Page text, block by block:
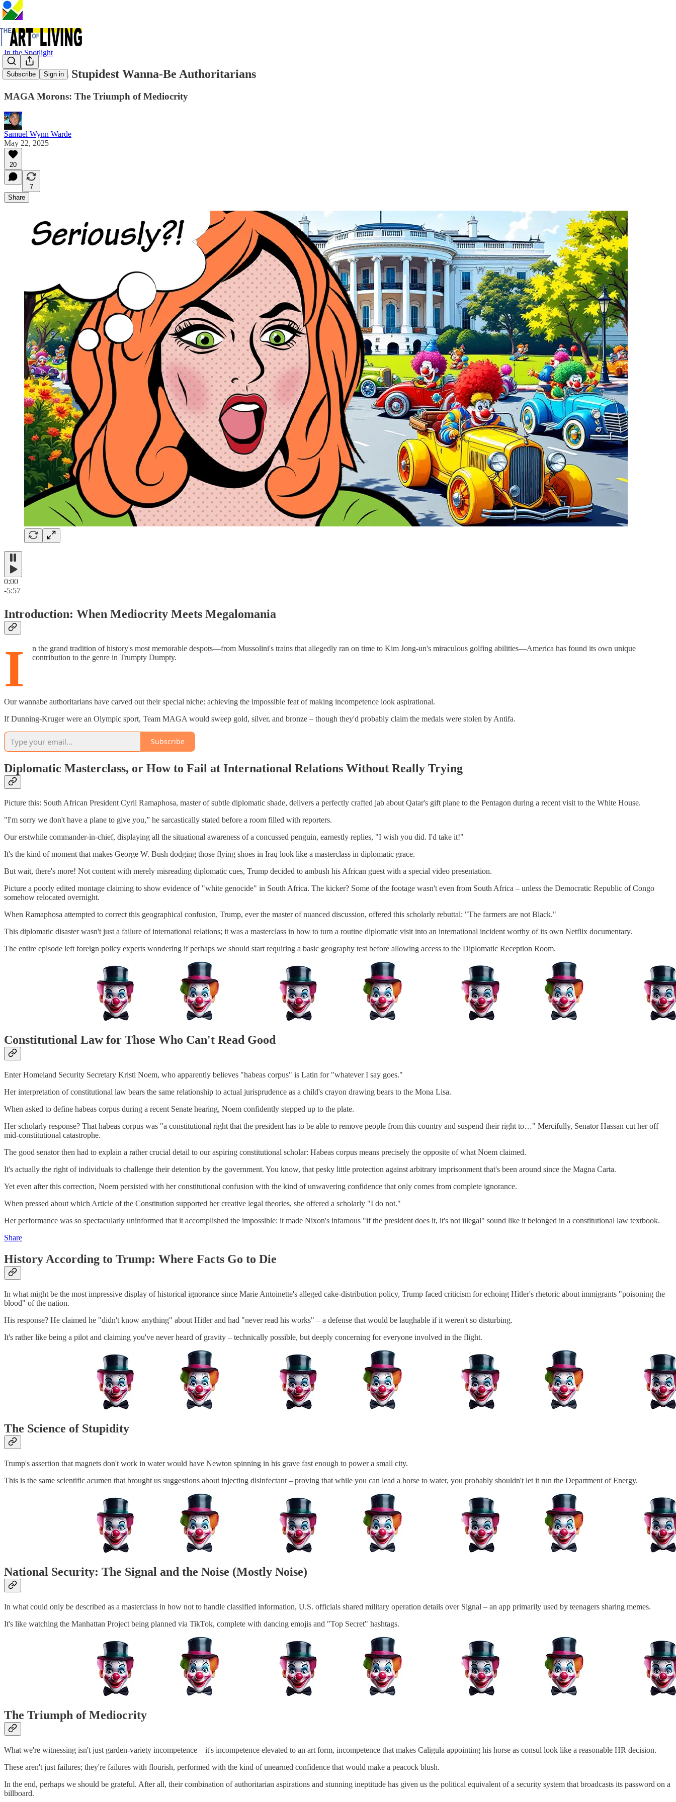
Subscribe Sign in
In the Spotlight
The World's Stupidest Wanna-Be Authoritarians
MAGA Morons: The Triumph of Mediocrity
Samuel Wynn Warde
May 22, 2025
20
7
Share
0:00
-5:57
Introduction: When Mediocrity Meets Megalomania
I
n the grand tradition of history's most memorable despots—from Mussolini's trains that allegedly ran on time to Kim Jong-un's miraculous golfing abilities—America has found its own unique
contribution to the genre in Trumpty Dumpty.
Our wannabe authoritarians have carved out their special niche: achieving the impossible feat of making incompetence look aspirational.
If Dunning-Kruger were an Olympic sport, Team MAGA would sweep gold, silver, and bronze – though they'd probably claim the medals were stolen by Antifa.
Subscribe
Diplomatic Masterclass, or How to Fail at International Relations Without Really Trying
Picture this: South African President Cyril Ramaphosa, master of subtle diplomatic shade, delivers a perfectly crafted jab about Qatar's gift plane to the Pentagon during a recent visit to the White House.
"I'm sorry we don't have a plane to give you,” he sarcastically stated before a room filled with reporters.
Our erstwhile commander-in-chief, displaying all the situational awareness of a concussed penguin, earnestly replies, "I wish you did. I'd take it!"
It's the kind of moment that makes George W. Bush dodging those flying shoes in Iraq look like a masterclass in diplomatic grace.
But wait, there's more! Not content with merely misreading diplomatic cues, Trump decided to ambush his African guest with a special video presentation.
Picture a poorly edited montage claiming to show evidence of "white genocide" in South Africa. The kicker? Some of the footage wasn't even from South Africa – unless the Democratic Republic of Congo
somehow relocated overnight.
When Ramaphosa attempted to correct this geographical confusion, Trump, ever the master of nuanced discussion, offered this scholarly rebuttal: "The farmers are not Black."
This diplomatic disaster wasn't just a failure of international relations; it was a masterclass in how to turn a routine diplomatic visit into an international incident worthy of its own Netflix documentary.
The entire episode left foreign policy experts wondering if perhaps we should start requiring a basic geography test before allowing access to the Diplomatic Reception Room.
Constitutional Law for Those Who Can't Read Good
Enter Homeland Security Secretary Kristi Noem, who apparently believes "habeas corpus" is Latin for "whatever I say goes."
Her interpretation of constitutional law bears the same relationship to actual jurisprudence as a child's crayon drawing bears to the Mona Lisa.
When asked to define habeas corpus during a recent Senate hearing, Noem confidently stepped up to the plate.
Her scholarly response? That habeas corpus was "a constitutional right that the president has to be able to remove people from this country and suspend their right to…" Mercifully, Senator Hassan cut her off
mid-constitutional catastrophe.
The good senator then had to explain a rather crucial detail to our aspiring constitutional scholar: Habeas corpus means precisely the opposite of what Noem claimed.
It's actually the right of individuals to challenge their detention by the government. You know, that pesky little protection against arbitrary imprisonment that's been around since the Magna Carta.
Yet even after this correction, Noem persisted with her constitutional confusion with the kind of unwavering confidence that only comes from complete ignorance.
When pressed about which Article of the Constitution supported her creative legal theories, she offered a scholarly "I do not."
Her performance was so spectacularly uninformed that it accomplished the impossible: it made Nixon's infamous "if the president does it, it's not illegal" sound like it belonged in a constitutional law textbook.
Share
History According to Trump: Where Facts Go to Die
In what might be the most impressive display of historical ignorance since Marie Antoinette's alleged cake-distribution policy, Trump faced criticism for echoing Hitler's rhetoric about immigrants "poisoning the
blood" of the nation.
His response? He claimed he "didn't know anything" about Hitler and had "never read his works" – a defense that would be laughable if it weren't so disturbing.
It's rather like being a pilot and claiming you've never heard of gravity – technically possible, but deeply concerning for everyone involved in the flight.
The Science of Stupidity
Trump's assertion that magnets don't work in water would have Newton spinning in his grave fast enough to power a small city.
This is the same scientific acumen that brought us suggestions about injecting disinfectant – proving that while you can lead a horse to water, you probably shouldn't let it run the Department of Energy.
National Security: The Signal and the Noise (Mostly Noise)
In what could only be described as a masterclass in how not to handle classified information, U.S. officials shared military operation details over Signal – an app primarily used by teenagers sharing memes.
It's like watching the Manhattan Project being planned via TikTok, complete with dancing emojis and "Top Secret" hashtags.
The Triumph of Mediocrity
What we're witnessing isn't just garden-variety incompetence – it's incompetence elevated to an art form, incompetence that makes Caligula appointing his horse as consul look like a reasonable HR decision.
These aren't just failures; they're failures with flourish, performed with the kind of unearned confidence that would make a peacock blush.
In the end, perhaps we should be grateful. After all, their combination of authoritarian aspirations and stunning ineptitude has given us the political equivalent of a security system that broadcasts its password on a
billboard.